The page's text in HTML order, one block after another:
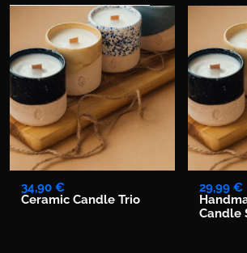
Ceramic Candle Trio
34,90 €
Candle
29,99 €